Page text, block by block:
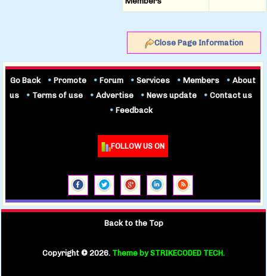
Close Page Information
Go Back • Promote • Forum • Services • Members • About
us
• Terms of use • Advertise • News update • Contact us
• Feedback
FOLLOW US ON
Back to the Top
Copyright © 2026. Theme by STRIKECODED TECH.